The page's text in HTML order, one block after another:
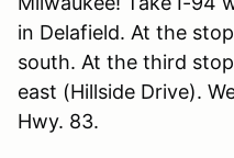
in Delafield. At the
south. At the third
east (Hillside Drive).
Hwy. 83.